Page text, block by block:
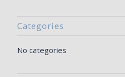
Categories
No categories